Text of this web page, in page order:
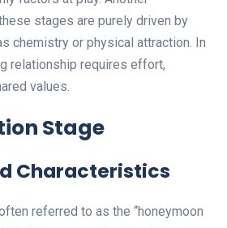
stages are purely driven by
chemistry or physical attraction. In
relationship requires effort,
values.
Stage
Characteristics
referred to as the “honeymoon